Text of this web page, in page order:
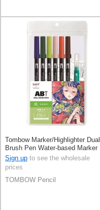
Tombow Marker/Highlighter Dual
Brush Pen Water-based Marker
Tombow 6-colors
Sign up to see the wholesale
prices
TOMBOW Pencil